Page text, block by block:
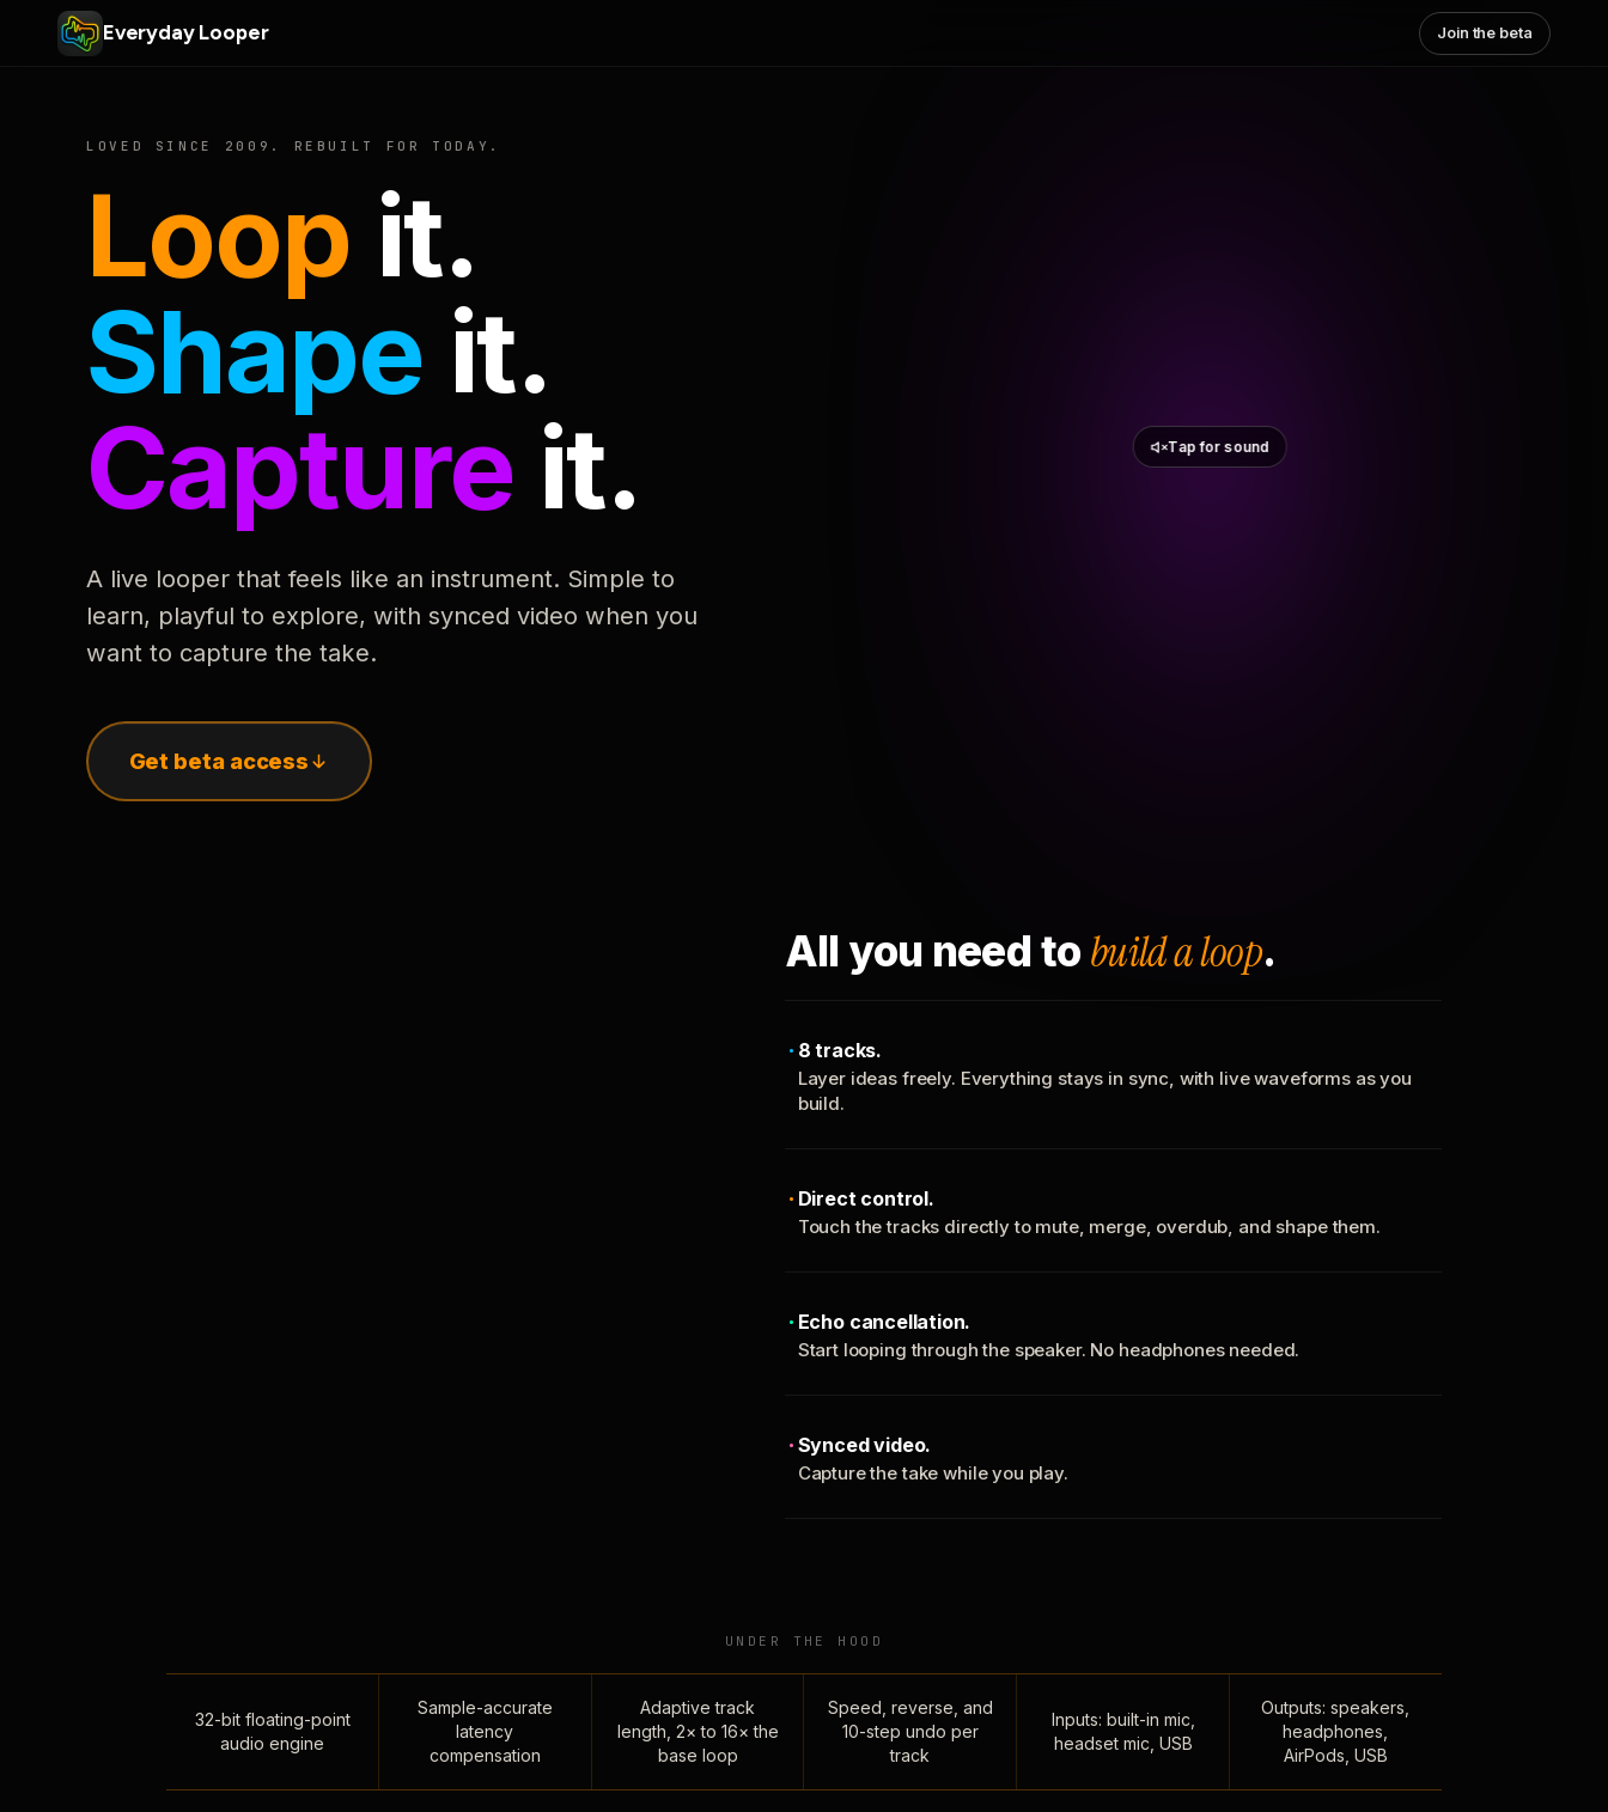
Everyday Looper Join the beta
LOVED SINCE 2009. REBUILT FOR TODAY.
Loop it.
Shape it.
Capture it.
A live looper that feels like an instrument. Simple to
learn, playful to explore, with synced video when you
want to capture the take.
Get beta access
Tap for sound
All you need to build a loop.
8 tracks.
Layer ideas freely. Everything stays in sync, with live waveforms as you
build.
Direct control.
Touch the tracks directly to mute, merge, overdub, and shape them.
Echo cancellation.
Start looping through the speaker. No headphones needed.
Synced video.
Capture the take while you play.
UNDER THE HOOD
32-bit floating-point
audio engine
Sample-accurate
latency
compensation
Adaptive track
length, 2× to 16× the
base loop
Speed, reverse, and
10-step undo per
track
Inputs: built-in mic,
headset mic, USB
Outputs: speakers,
headphones,
AirPods, USB